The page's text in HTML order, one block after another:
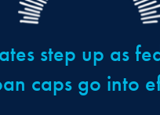
step up as
caps go into